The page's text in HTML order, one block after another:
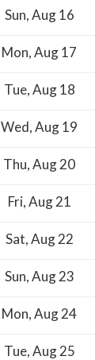
Sun,Aug16
Mon,Aug17
Tue,Aug18
Wed,Aug19
Thu,Aug20
Fri,Aug21
Sat,Aug22
Sun,Aug23
Mon,Aug24
Tue,Aug25